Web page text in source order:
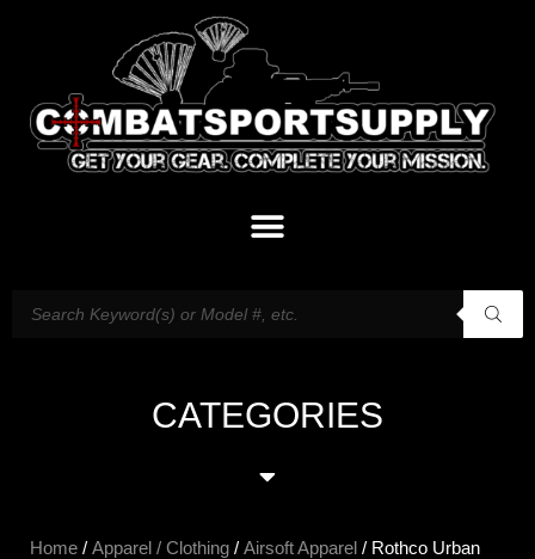
CATEGORIES
Home / Apparel / Clothing / Airsoft Apparel / Rothco Urban